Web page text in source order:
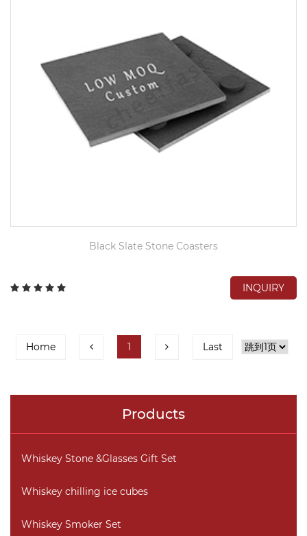
Black Slate Stone Coasters
INQUIRY
Home 1 Last
Products
Whiskey Stone &Glasses Gift Set
Whiskey chilling ice cubes
Whiskey Smoker Set